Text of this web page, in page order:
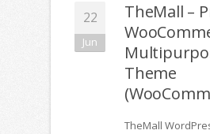
22
Jun
TheMall –
Theme
TheMall